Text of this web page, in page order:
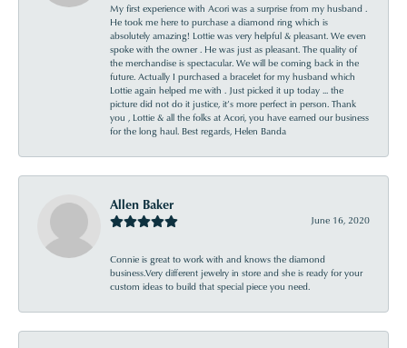
My first experience with Acori was a surprise from my husband .
He took me here to purchase a diamond ring which is
absolutely amazing! Lottie was very helpful & pleasant. We even
spoke with the owner . He was just as pleasant. The quality of
the merchandise is spectacular. We will be coming back in the
future. Actually I purchased a bracelet for my husband which
Lottie again helped me with . Just picked it up today ... the
picture did not do it justice, it’s more perfect in person. Thank
you , Lottie & all the folks at Acori, you have earned our business
for the long haul. Best regards, Helen Banda
Allen Baker
June 16, 2020
Connie is great to work with and knows the diamond
business.Very different jewelry in store and she is ready for your
custom ideas to build that special piece you need.